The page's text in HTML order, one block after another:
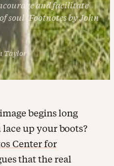
and facilitate
soul (Footnotes by John
Taylor
begins long
up your boots?
Center for
that the real